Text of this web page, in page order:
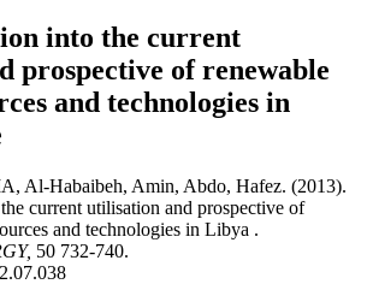
into the current
prospective of renewable
and technologies in
Al-Habaibeh, Amin, Abdo, Hafez. (2013).
current utilisation and prospective of
and technologies in Libya .
50 732-740.